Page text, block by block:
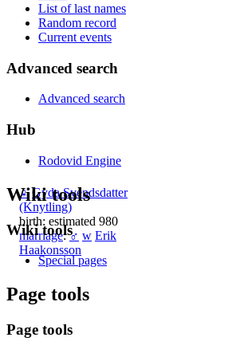
♀ Gyda Svendsdatter
(Knytling)
birth: estimated 980
marriage:♂ w Erik
Haakonsson
List of last names
Random record
Current events
Advanced search
Advanced search
Hub
Rodovid Engine
Wiki tools
Wiki tools
Special pages
Page tools
Page tools